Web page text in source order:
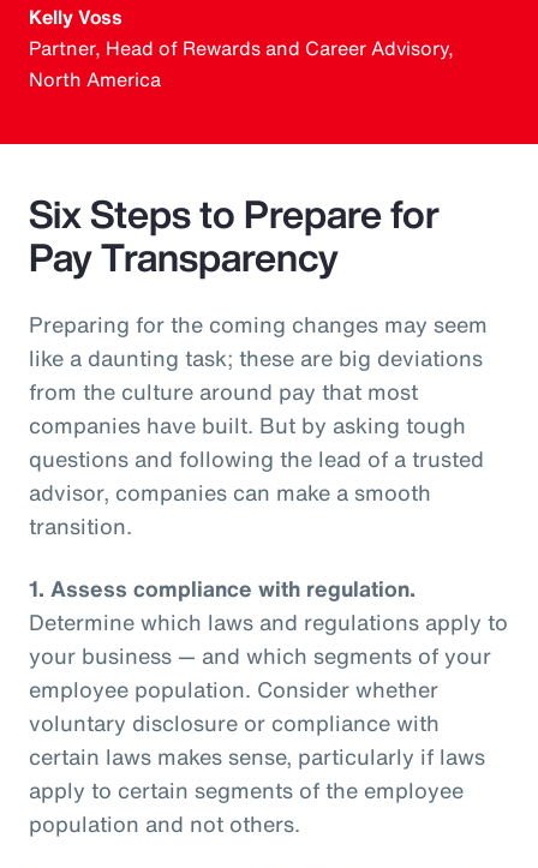
Kelly Voss
Partner, Head of Rewards and Career Advisory,
North America
Six Steps to Prepare for
Pay Transparency
Preparing for the coming changes may seem
like a daunting task; these are big deviations
from the culture around pay that most
companies have built. But by asking tough
questions and following the lead of a trusted
advisor, companies can make a smooth
transition.
1. Assess compliance with regulation.
Determine which laws and regulations apply to
your business — and which segments of your
employee population. Consider whether
voluntary disclosure or compliance with
certain laws makes sense, particularly if laws
apply to certain segments of the employee
population and not others.